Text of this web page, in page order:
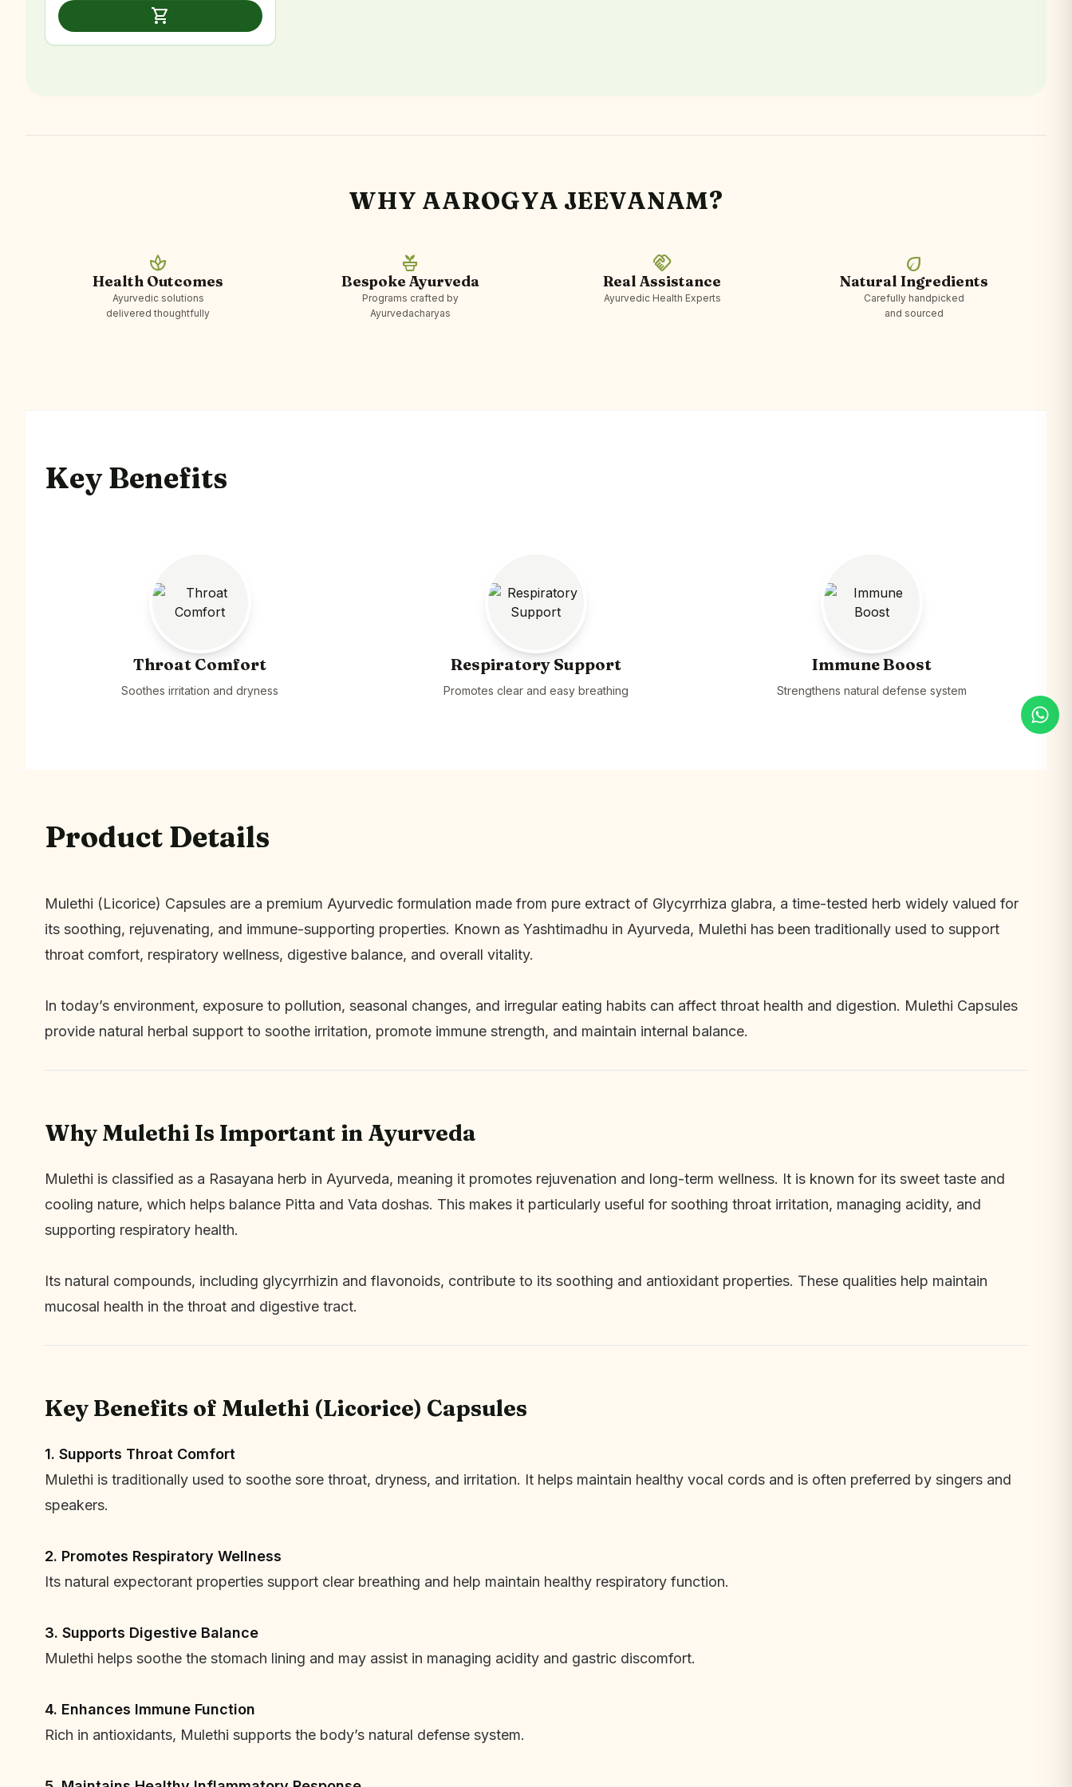
was:
₹2,999.00. ₹1,599.00.
shopping_cart
WHY AAROGYA JEEVANAM?
spa
Health Outcomes
Ayurvedic solutions
delivered thoughtfully
potted_plant
Bespoke Ayurveda
Programs crafted by
Ayurvedacharyas
handshake
Real Assistance
Ayurvedic Health Experts
eco
Natural Ingredients
Carefully handpicked
and sourced
Key Benefits
Throat Comfort
Soothes irritation and dryness
Respiratory Support
Promotes clear and easy breathing
Immune Boost
Strengthens natural defense system
Product Details
Mulethi (Licorice) Capsules are a premium Ayurvedic formulation made from pure extract of Glycyrrhiza glabra, a time-tested herb widely valued for
its soothing, rejuvenating, and immune-supporting properties. Known as Yashtimadhu in Ayurveda, Mulethi has been traditionally used to support
throat comfort, respiratory wellness, digestive balance, and overall vitality.
In today’s environment, exposure to pollution, seasonal changes, and irregular eating habits can affect throat health and digestion. Mulethi Capsules
provide natural herbal support to soothe irritation, promote immune strength, and maintain internal balance.
Why Mulethi Is Important in Ayurveda
Mulethi is classified as a Rasayana herb in Ayurveda, meaning it promotes rejuvenation and long-term wellness. It is known for its sweet taste and
cooling nature, which helps balance Pitta and Vata doshas. This makes it particularly useful for soothing throat irritation, managing acidity, and
supporting respiratory health.
Its natural compounds, including glycyrrhizin and flavonoids, contribute to its soothing and antioxidant properties. These qualities help maintain
mucosal health in the throat and digestive tract.
Key Benefits of Mulethi (Licorice) Capsules
1. Supports Throat Comfort
Mulethi is traditionally used to soothe sore throat, dryness, and irritation. It helps maintain healthy vocal cords and is often preferred by singers and
speakers.
2. Promotes Respiratory Wellness
Its natural expectorant properties support clear breathing and help maintain healthy respiratory function.
3. Supports Digestive Balance
Mulethi helps soothe the stomach lining and may assist in managing acidity and gastric discomfort.
4. Enhances Immune Function
Rich in antioxidants, Mulethi supports the body’s natural defense system.